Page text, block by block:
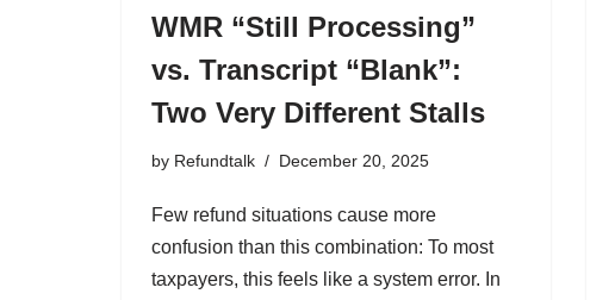
WMR “Still Processing”
vs. Transcript “Blank”:
Two Very Different Stalls
by Refundtalk December 20, 2025
Few refund situations cause more
confusion than this combination: To most
taxpayers, this feels like a system error. In